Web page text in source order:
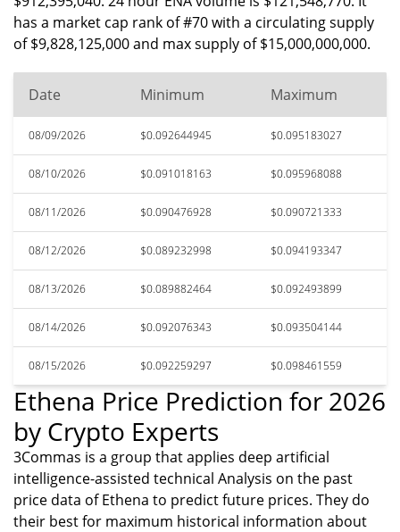
has a market cap rank of #70 with a circulating supply
of $9,828,125,000 and max supply of $15,000,000,000.
Date Minimum Maximum
08/09/2026 $0.092644945 $0.095183027
08/10/2026 $0.091018163 $0.095968088
08/11/2026 $0.090476928 $0.090721333
08/12/2026 $0.089232998 $0.094193347
08/13/2026 $0.089882464 $0.092493899
08/14/2026 $0.092076343 $0.093504144
08/15/2026 $0.092259297 $0.098461559
Ethena Price Prediction for 2026
by Crypto Experts
3Commas is a group that applies deep artificial
intelligence-assisted technical Analysis on the past
price data of Ethena to predict future prices. They do
their best for maximum historical information about